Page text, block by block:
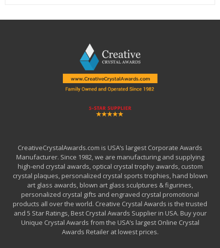
CreativeCrystalAwards.com is USA’s largest Corporate Awards
Manufacturer. Since 1982, we are manufacturing and supplying
high-end crystal awards, optical crystal trophy awards, custom
crystal plaques, personalized crystal sports trophies, hand blown
art glass awards, blown art glass sculptures & figurines,
personalized crystal gifts and engraved crystal promotional
products all over the world. Creative Crystal Awards is the trusted
and 5 Star Ratings, Best Crystal Awards Supplier in USA. Buy your
Unique Crystal Awards from the USA’s largest Online Crystal
Awards Retailer at lowest prices.